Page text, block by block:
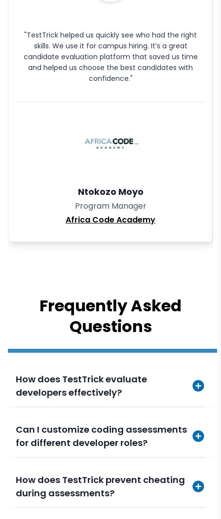
"TestTrick helped us quickly see who had the right
skills. We use it for campus hiring. It’s a great
candidate evaluation platform that saved us time
and helped us choose the best candidates with
confidence."
Ntokozo Moyo
Program Manager
Africa Code Academy
Frequently Asked
Questions
How does TestTrick evaluate
developers effectively?
Can I customize coding assessments
for different developer roles?
How does TestTrick prevent cheating
during assessments?